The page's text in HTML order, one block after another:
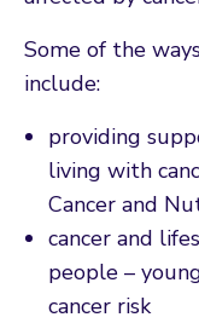
Some of the
include:
providing
living with
Cancer and
cancer and
people –
cancer risk